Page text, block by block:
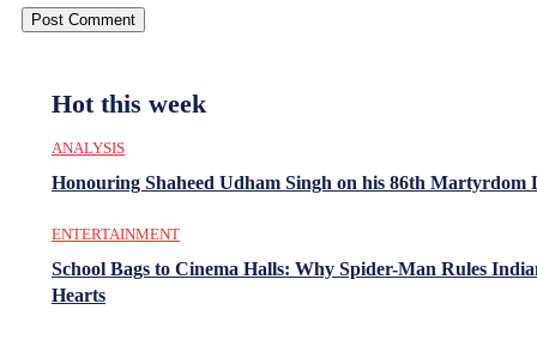
Hot this week
ANALYSIS
Honouring Shaheed Udham Singh on his 86th Martyrdom
ENTERTAINMENT
School Bags to Cinema Halls: Why Spider-Man Rules
Hearts